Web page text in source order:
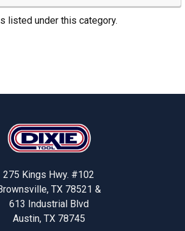
listed under this category.
275 Kings Hwy. #102
TX 78521 &
613 Industrial Blvd
Austin, TX 78745